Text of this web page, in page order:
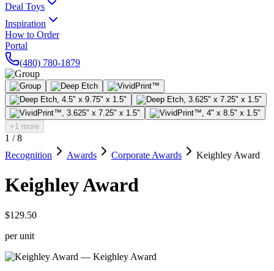
Deal Toys
Inspiration
How to Order
Portal
(480) 780-1879
+1 more
1 /8
Recognition
Awards Corporate Awards Keighley Award
Keighley Award
$129.50
per unit